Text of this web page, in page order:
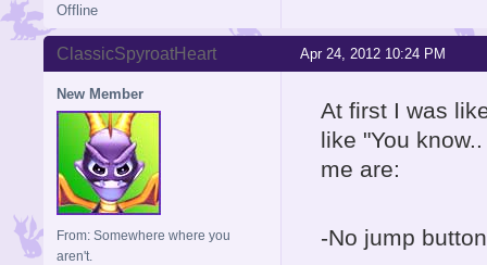
Offline
Apr 24, 2012 10:24 PM
ClassicSpyroatHeart
New Member
From: Somewhere where you
aren't.
At first I was
like "You
me are:
-No jump